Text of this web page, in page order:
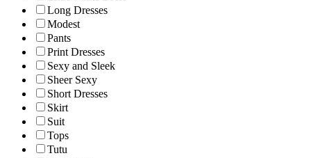
Long Dresses
Modest
Pants
Print Dresses
Sexy and Sleek
Sheer Sexy
Short Dresses
Skirt
Suit
Tops
Tutu